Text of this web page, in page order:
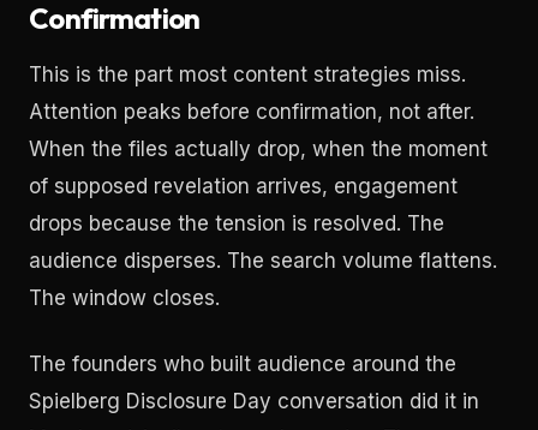
Confirmation
This is the part most content strategies miss.
Attention peaks before confirmation, not after.
When the files actually drop, when the moment
of supposed revelation arrives, engagement
drops because the tension is resolved. The
audience disperses. The search volume flattens.
The window closes.
The founders who built audience around the
Spielberg Disclosure Day conversation did it in